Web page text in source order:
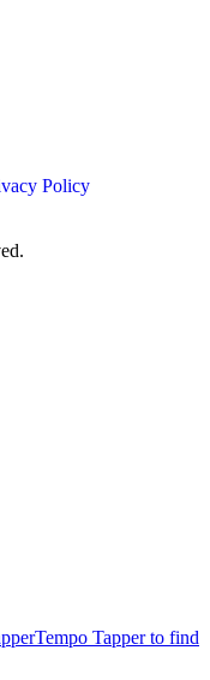
Policy
Tempo Tapper to find